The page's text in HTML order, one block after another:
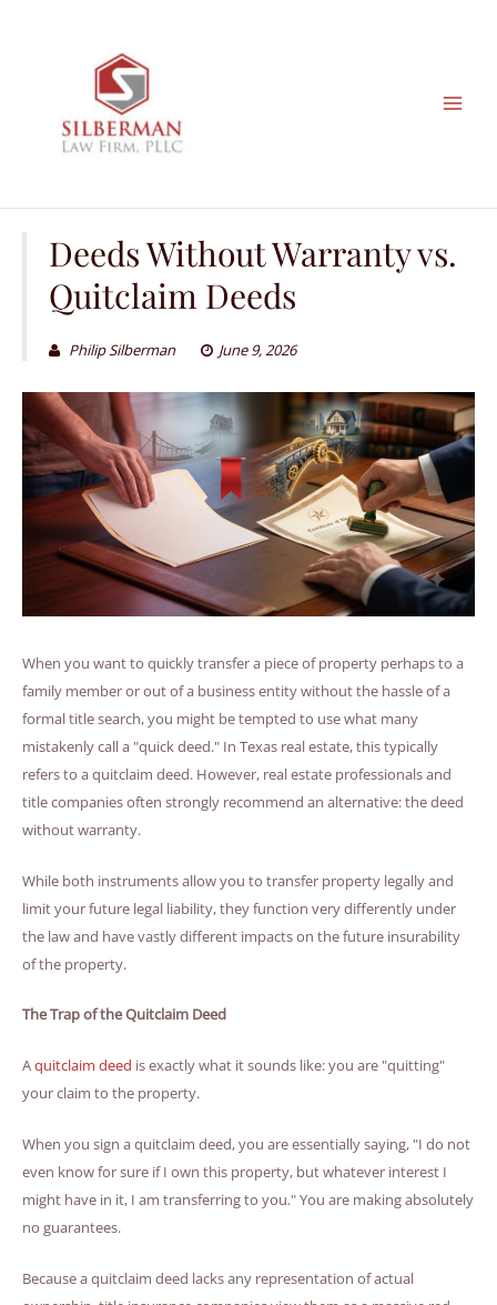
Deeds Without Warranty vs.
Quitclaim Deeds
Philip Silberman June 9, 2026
When you want to quickly transfer a piece of property perhaps to a
family member or out of a business entity without the hassle of a
formal title search, you might be tempted to use what many
mistakenly call a "quick deed." In Texas real estate, this typically
refers to a quitclaim deed. However, real estate professionals and
title companies often strongly recommend an alternative: the deed
without warranty.
While both instruments allow you to transfer property legally and
limit your future legal liability, they function very differently under
the law and have vastly different impacts on the future insurability
of the property.
The Trap of the Quitclaim Deed
Aquitclaim deed is exactly what it sounds like: you are "quitting"
your claim to the property.
When you sign a quitclaim deed, you are essentially saying, "I do not
even know for sure if I own this property, but whatever interest I
might have in it, I am transferring to you." You are making absolutely
no guarantees.
Because a quitclaim deed lacks any representation of actual